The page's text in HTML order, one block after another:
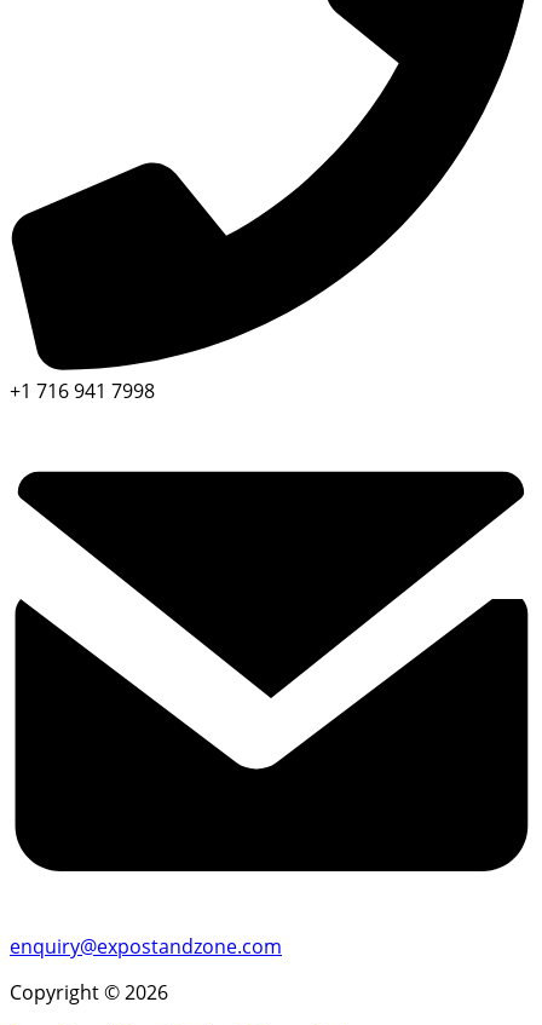
+1 716 941 7998
enquiry@expostandzone.com
Copyright © 2026